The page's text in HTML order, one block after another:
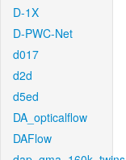
D-1X
D-PWC-Net
d017
d2d
d5ed
DA_opticalflow
DAFlow